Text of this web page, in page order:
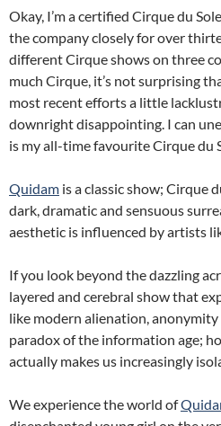
Okay, I’m a certified Cirque du
the company closely for over
different Cirque shows on three
much Cirque, it’s not surprising
most recent efforts a little
downright disappointing. I can
is my all-time favourite Cirque du
Quidam is a classic show; Cirque
dark, dramatic and sensuous
aesthetic is influenced by artists
If you look beyond the dazzling
layered and cerebral show that
like modern alienation,
paradox of the information age;
actually makes us increasingly
We experience the world of